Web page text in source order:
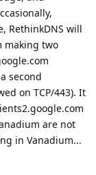
RethinkDNS will
making two
second
on TCP/443). It
are not
in Vanadium...